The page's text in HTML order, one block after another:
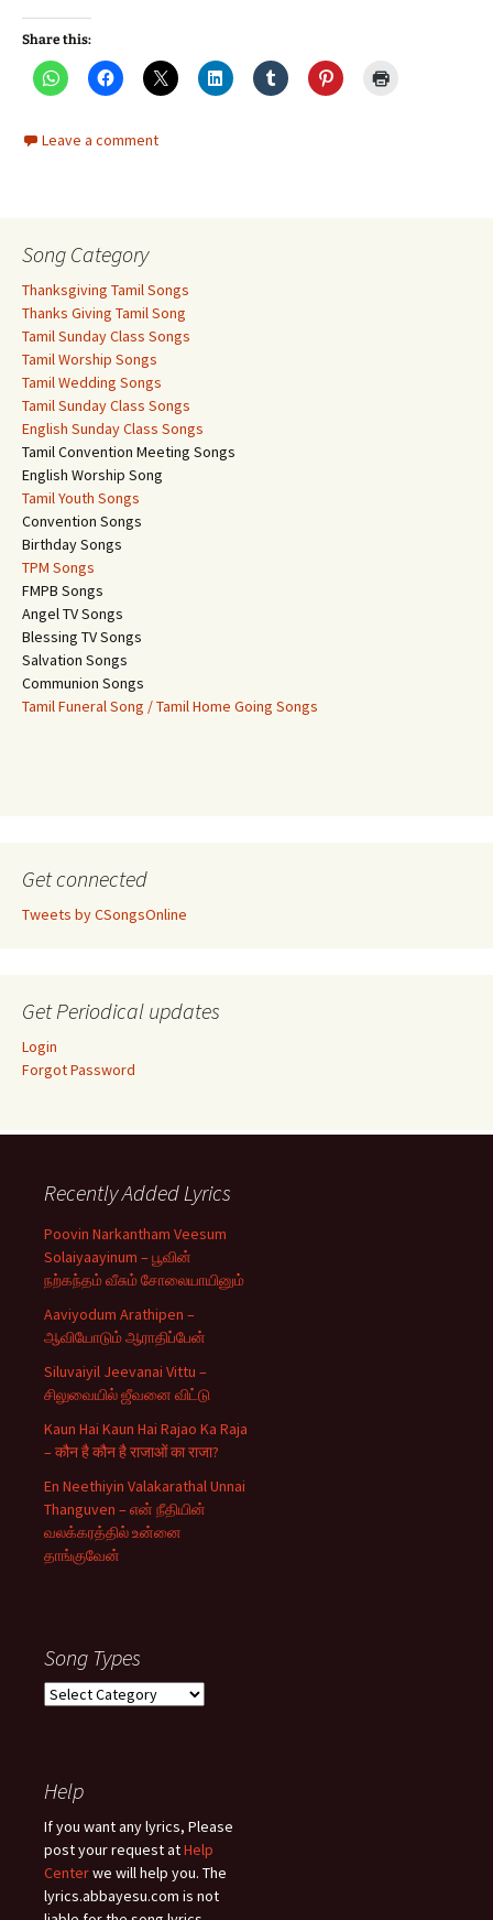
Share this:
Leave a comment
Song Category
Thanksgiving Tamil Songs
Thanks Giving Tamil Song
Tamil Sunday Class Songs
Tamil Worship Songs
Tamil Wedding Songs
Tamil Sunday Class Songs
English Sunday Class Songs
Tamil Convention Meeting Songs
English Worship Song
Tamil Youth Songs
Convention Songs
Birthday Songs
TPM Songs
FMPB Songs
Angel TV Songs
Blessing TV Songs
Salvation Songs
Communion Songs
Tamil Funeral Song / Tamil Home Going Songs
Get connected
Tweets by CSongsOnline
Get Periodical updates
Login
Forgot Password
Recently Added Lyrics
Poovin Narkantham Veesum
Solaiyaayinum – பூவின்
நற்கந்தம் வீசும் சோலையாயினும்
Aaviyodum Arathipen –
ஆவியோடும் ஆராதிப்பேன்
Siluvaiyil Jeevanai Vittu –
சிலுவையில் ஜீவனை விட்டு
Kaun Hai Kaun Hai Rajao Ka Raja
– कौन है कौन है राजाओं का राजा?
En Neethiyin Valakarathal Unnai
Thanguven – என் நீதியின்
வலக்கரத்தில் உன்னை
தாங்குவேன்
Song Types
Song
Help
If you want any lyrics, Please
post your request atHelp
Centerwe will help you. The
lyrics.abbayesu.com is not